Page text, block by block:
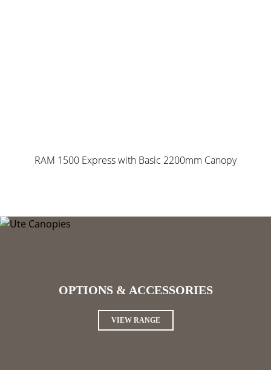
RAM 1500 Express with Basic 2200mm Canopy
OPTIONS & ACCESSORIES
VIEW RANGE